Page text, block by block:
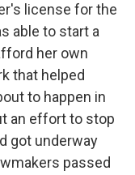
license for the
able to start a
her own
that helped
to happen in
an effort to stop
got underway
passed